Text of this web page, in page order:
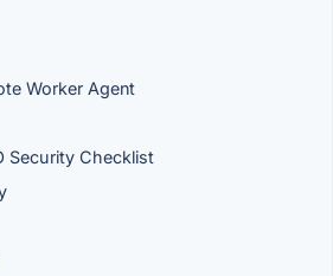
Worker Agent
Security Checklist